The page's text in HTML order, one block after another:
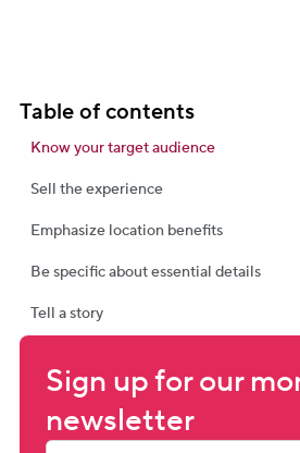
Table of contents
Know your target audience
Sell the experience
Emphasize location benefits
Be specific about essential details
Tell a story
Sign up for our
newsletter